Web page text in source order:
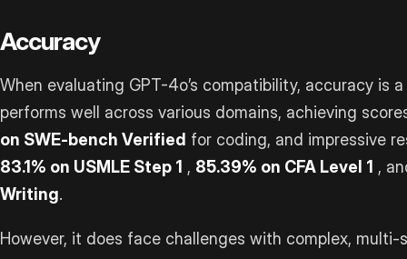
Accuracy
When evaluating GPT-4o’s compatibility, accuracy is
performs well across various domains, achieving
on SWE-bench Verified for coding, and impressive
83.1% on USMLE Step 1 , 85.39% on CFA Level 1 ,
Writing.
However, it does face challenges with complex, multi-